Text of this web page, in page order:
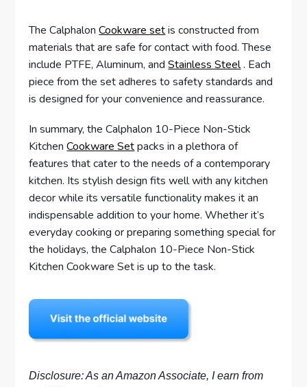
The CalphalonCookware setis constructed from
materials that are safe for contact with food. These
include PTFE, Aluminum, andStainless Steel. Each
piece from the set adheres to safety standards and
is designed for your convenience and reassurance.
In summary, the Calphalon 10-Piece Non-Stick
KitchenCookware Setpacks in a plethora of
features that cater to the needs of a contemporary
kitchen. Its stylish design fits well with any kitchen
decor while its versatile functionality makes it an
indispensable addition to your home. Whether it’s
everyday cooking or preparing something special for
the holidays, the Calphalon 10-Piece Non-Stick
Kitchen Cookware Set is up to the task.
Disclosure: As an Amazon Associate, I earn from